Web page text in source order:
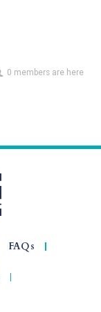
0 members are here
FAQs